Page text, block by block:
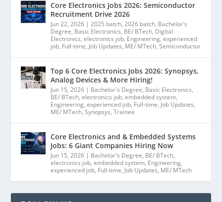
Core Electronics Jobs 2026: Semiconductor
Recruitment Drive 2026
Jun 22, 2026 |2025 batch,2026 batch, Bachelor's
Degree, Basic Electronics, BE/ BTech, Digital
Electronics,electronics job, Engineering,experienced
job, Full-time, Job Updates, ME/ MTech,Semiconductor
Top 6 Core Electronics Jobs 2026: Synopsys,
Analog Devices & More Hiring!
Jun 15, 2026 | Bachelor's Degree, Basic Electronics,
BE/ BTech,electronics job,embedded system,
Engineering,experienced job, Full-time, Job Updates,
ME/ MTech,Synopsys,Trainee
Core Electronics and & Embedded Systems
Jobs: 6 Giant Companies Hiring Now
Jun 15, 2026 | Bachelor's Degree, BE/ BTech,
electronics job,embedded system, Engineering,
experienced job, Full-time, Job Updates, ME/ MTech